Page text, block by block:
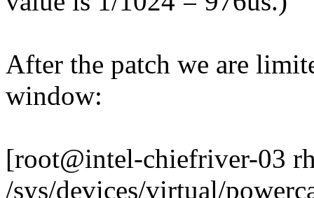
After the patch we are
window:
[root@intel-chiefriver-03
/sys/devices/virtual/